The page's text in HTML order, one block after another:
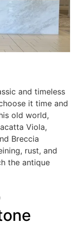
and timeless
it time and
old world,
Viola,
Breccia
rust, and
the antique